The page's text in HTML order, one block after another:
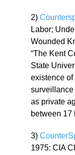
2)
Labor;
Wounded
“The Kent
State
existence of
surveillance
as private
between 17
3)
1975: CIA